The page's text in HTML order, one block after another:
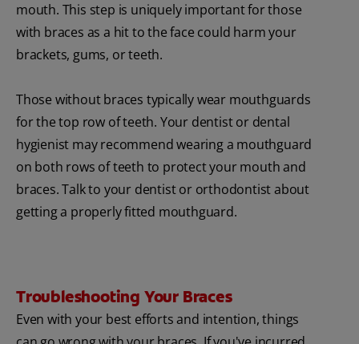
mouth. This step is uniquely important for those
with braces as a hit to the face could harm your
brackets, gums, or teeth.
Those without braces typically wear mouthguards
for the top row of teeth. Your dentist or dental
hygienist may recommend wearing a mouthguard
on both rows of teeth to protect your mouth and
braces. Talk to your dentist or orthodontist about
getting a properly fitted mouthguard.
Troubleshooting Your Braces
Even with your best efforts and intention, things